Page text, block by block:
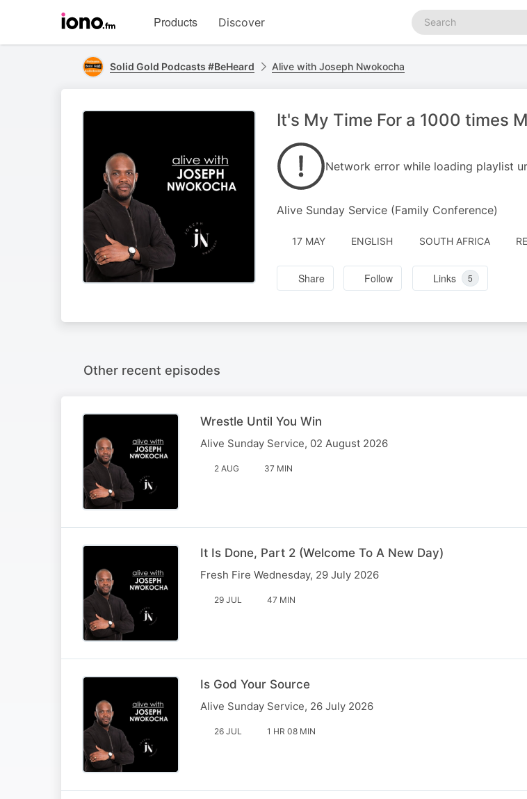
homepage
Products Discover
Search
podcasts
Solid Gold Podcasts #BeHeard Alive with Joseph Nwokocha
It's My Time For a 1000 times
Network error while loading playlist
Alive Sunday Service (Family Conference)
17 MAY ENGLISH SOUTH AFRICA
Share Follow Links 5
Other recent episodes
Wrestle Until You Win
Alive Sunday Service, 02 August 2026
2 AUG 37 MIN
It Is Done, Part 2 (Welcome To A New Day)
Fresh Fire Wednesday, 29 July 2026
29 JUL 47 MIN
Is God Your Source
Alive Sunday Service, 26 July 2026
26 JUL 1 HR 08 MIN